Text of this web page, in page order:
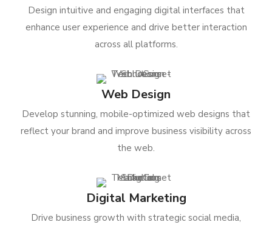
Design intuitive and engaging digital interfaces that
enhance user experience and drive better interaction
across all platforms.
Web Design
Develop stunning, mobile-optimized web designs that
reflect your brand and improve business visibility across
the web.
Digital Marketing
Drive business growth with strategic social media,